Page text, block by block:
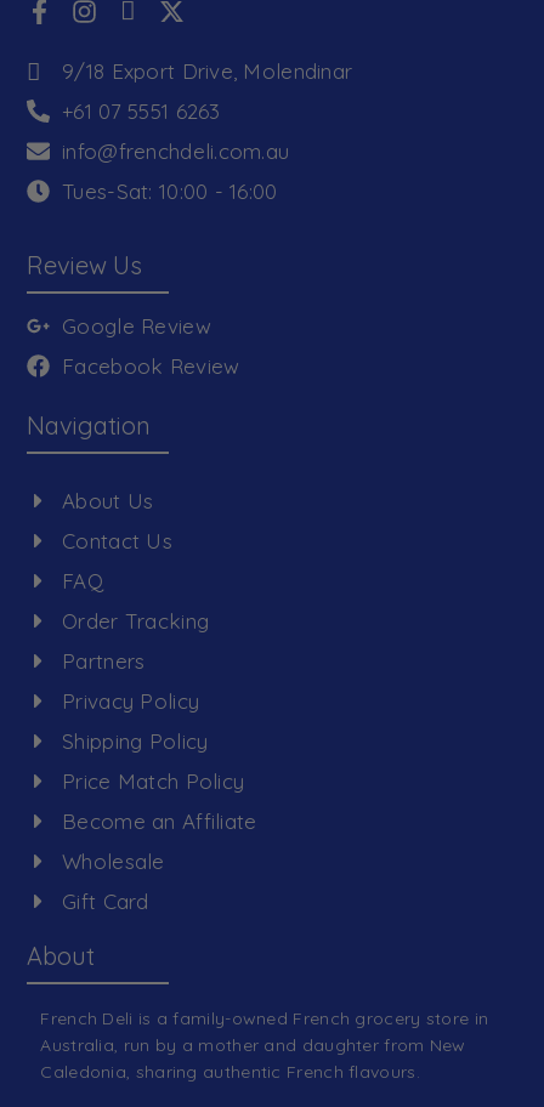
9/18 Export Drive, Molendinar
+61 07 5551 6263
info@frenchdeli.com.au
Tues-Sat: 10:00 - 16:00
Review Us
Google Review
Facebook Review
Navigation
About Us
Contact Us
FAQ
Order Tracking
Partners
Privacy Policy
Shipping Policy
Price Match Policy
Become an Affiliate
Wholesale
Gift Card
About
French Deli is a family-owned French grocery store in
Australia, run by a mother and daughter from New
Caledonia, sharing authentic French flavours.